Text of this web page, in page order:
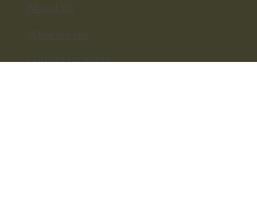
About us
What we do
Current Projects